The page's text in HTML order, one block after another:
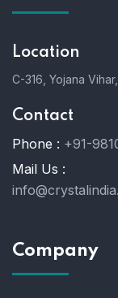
Location
C-316, Yojana
Contact
Phone : +91-
Mail Us :
Company